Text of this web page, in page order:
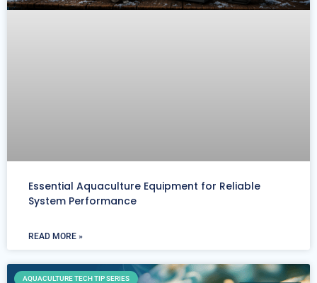
Essential Aquaculture Equipment for Reliable
System Performance
READ MORE »
AQUACULTURE TECH TIP SERIES